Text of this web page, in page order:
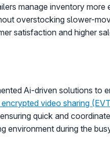
manage inventory more
overstocking slower-
satisfaction and higher
Ai-driven solutions to
video sharing
quick and
environment during the